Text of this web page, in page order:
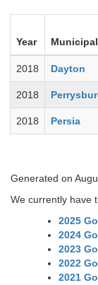
Year
2018 Dayton
2018
2018 Persia
Generated on
We currently have
2025
2024
2023
2022
2021